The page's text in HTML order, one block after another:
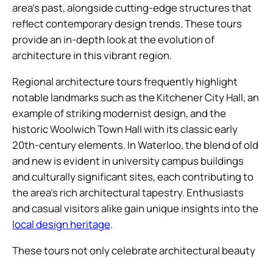
area’s past, alongside cutting-edge structures that
reflect contemporary design trends. These tours
provide an in-depth look at the evolution of
architecture in this vibrant region.
Regional architecture tours frequently highlight
notable landmarks such as the Kitchener City Hall, an
example of striking modernist design, and the
historic Woolwich Town Hall with its classic early
20th-century elements. In Waterloo, the blend of old
and new is evident in university campus buildings
and culturally significant sites, each contributing to
the area’s rich architectural tapestry. Enthusiasts
and casual visitors alike gain unique insights into the
local design heritage.
These tours not only celebrate architectural beauty